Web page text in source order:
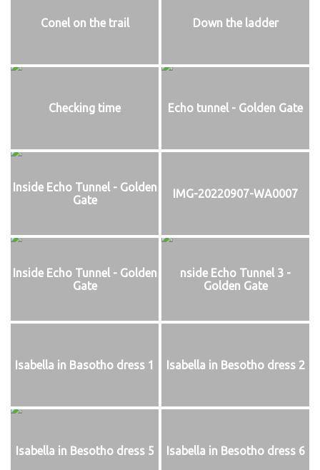
Conel on the trail Down the ladder
Checking time Echo tunnel - Golden Gate
Inside Echo Tunnel - Golden
Gate
IMG-20220907-WA0007
Inside Echo Tunnel - Golden
Gate
nside Echo Tunnel 3 -
Golden Gate
Isabella in Basotho dress 1 Isabella in Besotho dress 2
Isabella in Besotho dress 5 Isabella in Besotho dress 6